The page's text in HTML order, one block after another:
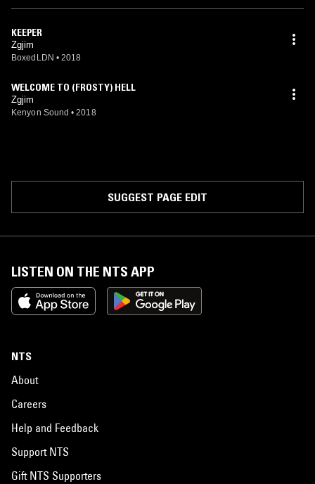
KEEPER
Zgjim
BoxedLDN • 2018
WELCOME TO (FROSTY) HELL
Zgjim
Kenyon Sound • 2018
SUGGEST PAGE EDIT
LISTEN ON THE NTS APP
NTS
About
Careers
Help and Feedback
Support NTS
Gift NTS Supporters